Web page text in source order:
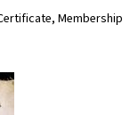
Membership